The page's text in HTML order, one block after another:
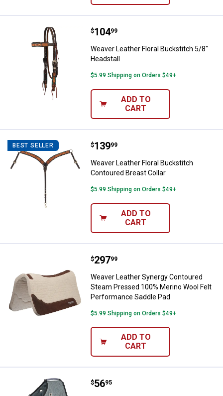
Weaver Leather Floral
Price:
$104
. 99
Weaver Leather Floral Buckstitch 5/8"
Headstall
$5.99 Shipping on Orders $49+
ADD TO
CART
BEST SELLER Weaver Leather Floral
Price:
$139
. 99
Weaver Leather Floral Buckstitch
Contoured Breast Collar
$5.99 Shipping on Orders $49+
ADD TO
CART
Weaver Leather Synergy
Price:
$297
. 99
Weaver Leather Synergy Contoured
Steam Pressed 100% Merino Wool Felt
Performance Saddle Pad
$5.99 Shipping on Orders $49+
ADD TO
CART
Tough-1 Multi-Pocket Insulated
Price:
$56
. 95